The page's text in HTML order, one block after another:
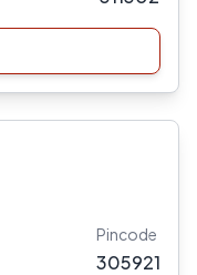
Pincode
305921